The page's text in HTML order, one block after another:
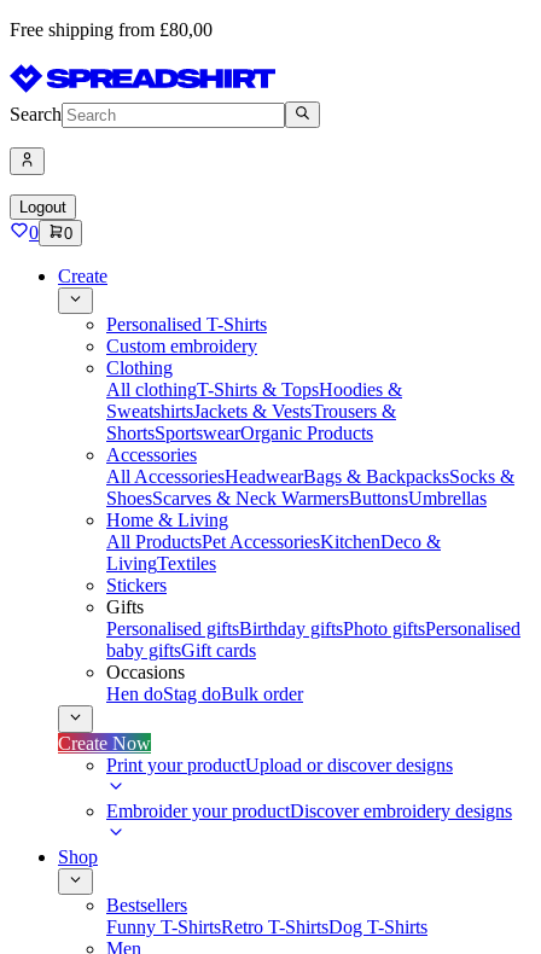
Free shipping from £80,00
Search
Logout
0 0
Create
Personalised T-Shirts
Custom embroidery
Clothing
All clothingT-Shirts & TopsHoodies &
SweatshirtsJackets & VestsTrousers &
ShortsSportswearOrganic Products
Accessories
All AccessoriesHeadwearBags & BackpacksSocks &
ShoesScarves & Neck WarmersButtonsUmbrellas
Home & Living
All ProductsPet AccessoriesKitchenDeco &
LivingTextiles
Stickers
Gifts
Personalised giftsBirthday giftsPhoto giftsPersonalised
baby giftsGift cards
Occasions
Hen doStag doBulk order
Create Now
Print your productUpload or discover designs
Embroider your productDiscover embroidery designs
Shop
Bestsellers
Funny T-ShirtsRetro T-ShirtsDog T-Shirts
Men